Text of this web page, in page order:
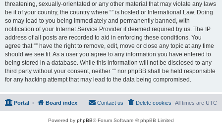
threatening, sexually-orientated or any other material that may violate any laws
be it of your country, the country where “” is hosted or International Law. Doing
so may lead to you being immediately and permanently banned, with
notification of your Internet Service Provider if deemed required by us. The IP
address of all posts are recorded to aid in enforcing these conditions. You
agree that “” have the right to remove, edit, move or close any topic at any time
should we see fit. As a user you agree to any information you have entered to
being stored in a database. While this information will not be disclosed to any
third party without your consent, neither “” nor phpBB shall be held responsible
for any hacking attempt that may lead to the data being compromised.
Portal Board index All times are UTC
Delete cookies
Contact us
Powered by phpBB® Forum Software © phpBB Limited